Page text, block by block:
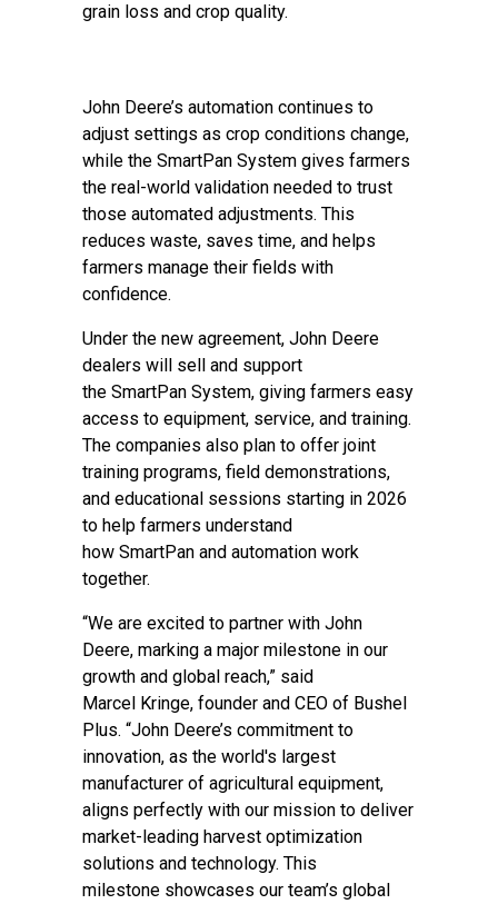
grain loss and crop quality.
John Deere’s automation continues to
adjust settings as crop conditions change,
while the SmartPan System gives farmers
the real-world validation needed to trust
those automated adjustments. This
reduces waste, saves time, and helps
farmers manage their fields with
confidence.
Under the new agreement, John Deere
dealers will sell and support
the SmartPan System, giving farmers easy
access to equipment, service, and training.
The companies also plan to offer joint
training programs, field demonstrations,
and educational sessions starting in 2026
to help farmers understand
how SmartPan and automation work
together.
“We are excited to partner with John
Deere, marking a major milestone in our
growth and global reach,” said
Marcel Kringe, founder and CEO of Bushel
Plus. “John Deere’s commitment to
innovation, as the world's largest
manufacturer of agricultural equipment,
aligns perfectly with our mission to deliver
market-leading harvest optimization
solutions and technology. This
milestone showcases our team’s global